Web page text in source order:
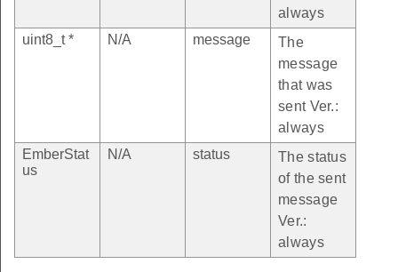
always
uint8_t *
N/A message
The
message
that was
sent Ver.:
always
EmberStat
us
N/A status
The status
of the sent
message
Ver.:
always